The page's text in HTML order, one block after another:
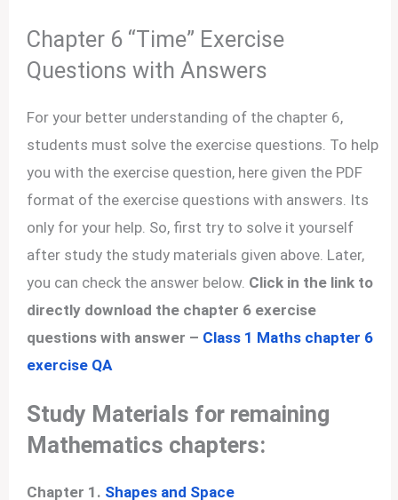
Chapter 6 “Time” Exercise
Questions with Answers
For your better understanding of the chapter 6,
students must solve the exercise questions. To help
you with the exercise question, here given the PDF
format of the exercise questions with answers. Its
only for your help. So, first try to solve it yourself
after study the study materials given above. Later,
you can check the answer below. Click in the link to
directly download the chapter 6 exercise
questions with answer – Class 1 Maths chapter 6
exercise QA
Study Materials for remaining
Mathematics chapters:
Chapter 1. Shapes and Space